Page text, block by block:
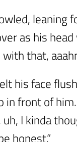
leaning
as his
that,
his face
in front of
I kinda
honest.”